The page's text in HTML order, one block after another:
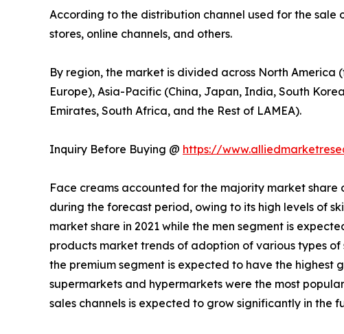
According to the distribution channel used for the
stores, online channels, and others.
By region, the market is divided across North America
Europe), Asia-Pacific (China, Japan, India, South
Emirates, South Africa, and the Rest of LAMEA).
Inquiry Before Buying @ https://
Face creams accounted for the majority market share
during the forecast period, owing to its high levels of
market share in 2021 while the men segment is
products market trends of adoption of various types of
the premium segment is expected to have the highest
supermarkets and hypermarkets were the most
sales channels is expected to grow significantly in